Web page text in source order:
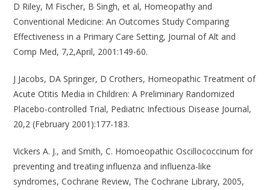
D Riley, M Fischer, B Singh, et al, Homeopathy and
Conventional Medicine: An Outcomes Study Comparing
Effectiveness in a Primary Care Setting, Journal of Alt and
Comp Med, 7,2,April, 2001:149-60.
J Jacobs, DA Springer, D Crothers, Homeopathic Treatment of
Acute Otitis Media in Children: A Preliminary Randomized
Placebo-controlled Trial, Pediatric Infectious Disease Journal,
20,2 (February 2001):177-183.
Vickers A. J., and Smith, C. Homoeopathic Oscillococcinum for
preventing and treating influenza and influenza-like
syndromes, Cochrane Review, The Cochrane Library, 2005,